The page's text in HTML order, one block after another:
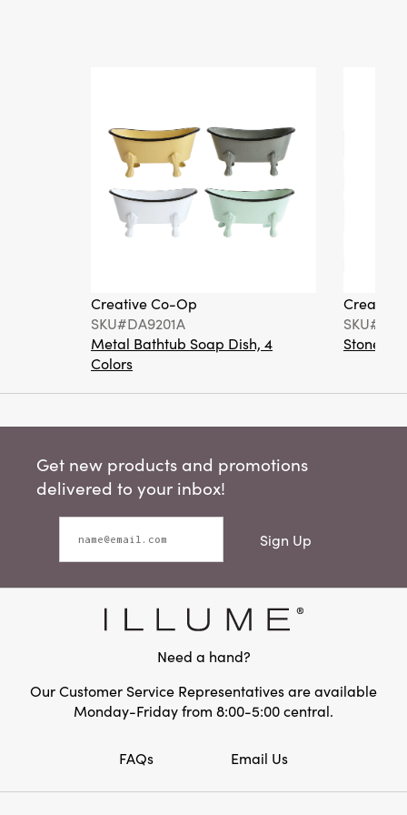
Creative Co-Op
SKU#DA9201A
Metal Bathtub Soap Dish, 4
Colors
Creative
Get new products and promotions
delivered to your inbox!
Sign Up
Need a hand?
Our Customer Service Representatives are available
Monday-Friday from 8:00-5:00 central.
FAQs Email Us